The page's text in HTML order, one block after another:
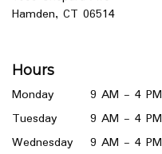
Hamden, CT 06514(link
window)
Hours
Monday
9 AM - 4 PM
Tuesday
9 AM - 4 PM
Wednesday
9 AM - 4 PM